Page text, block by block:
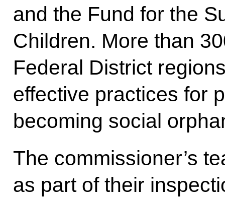
and the Fund for the
Children. More than
Federal District
effective practices for
becoming social
The commissioner’s
as part of their